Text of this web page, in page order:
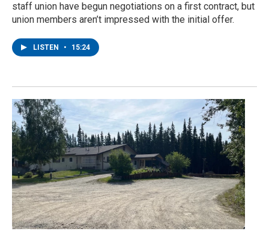
staff union have begun negotiations on a first contract, but
union members aren’t impressed with the initial offer.
LISTEN • 15:24